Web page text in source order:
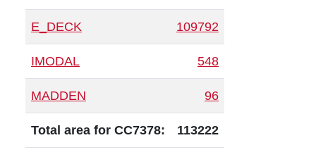
E_DECK 109792
IMODAL 548
MADDEN 96
Total area for CC7378: 113222